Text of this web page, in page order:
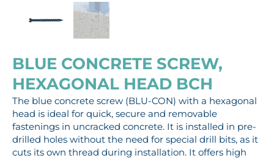
BLUE CONCRETE SCREW,
HEXAGONAL HEAD BCH
The blue concrete screw (BLU-CON) with a hexagonal
head is ideal for quick, secure and removable
fastenings in uncracked concrete. It is installed in pre-
drilled holes without the need for special drill bits, as it
cuts its own thread during installation. It offers high